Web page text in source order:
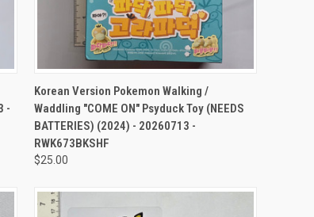
-
QUICK VIEW ADD TO CART
Korean Version Pokemon Walking /
Waddling "COME ON" Psyduck Toy (NEEDS
BATTERIES) (2024) - 20260713 -
RWK673BKSHF
$25.00